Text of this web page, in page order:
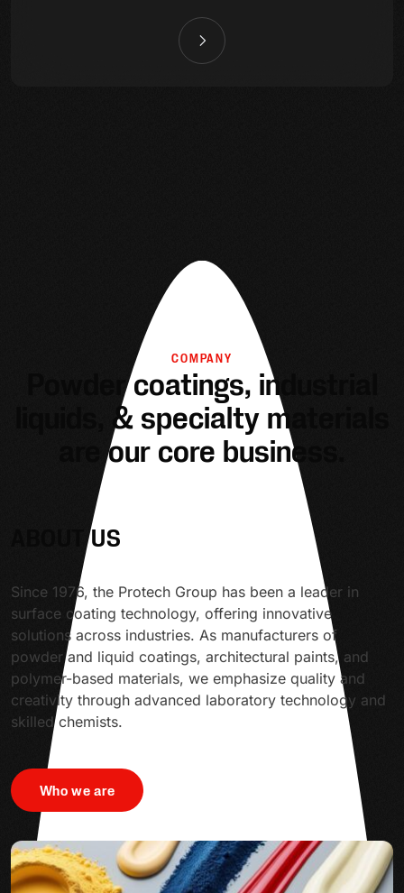
COMPANY
Powder coatings, industrial
liquids, & specialty materials
are our core business.
ABOUT US
Since 1976, the Protech Group has been a leader in
surface coating technology, offering innovative
solutions across industries. As manufacturers of
powder and liquid coatings, architectural paints, and
polymer-based materials, we emphasize quality and
creativity through advanced laboratory technology and
skilled chemists.
Who we are